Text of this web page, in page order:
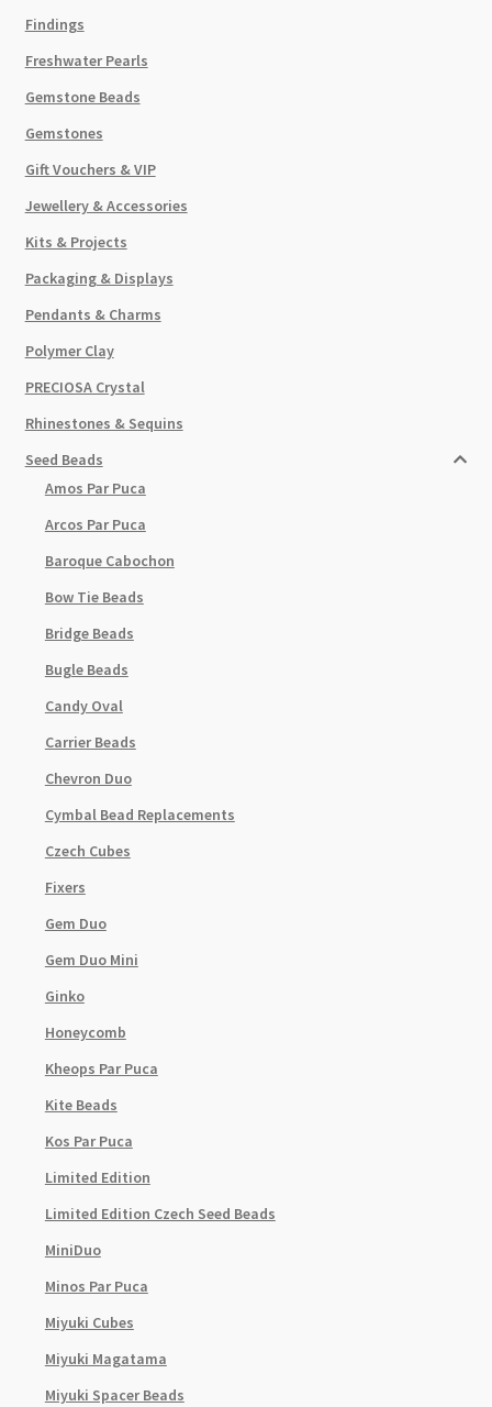
Findings
Freshwater Pearls
Gemstone Beads
Gemstones
Gift Vouchers & VIP
Jewellery & Accessories
Kits & Projects
Packaging & Displays
Pendants & Charms
Polymer Clay
PRECIOSA Crystal
Rhinestones & Sequins
Seed Beads
Amos Par Puca
Arcos Par Puca
Baroque Cabochon
Bow Tie Beads
Bridge Beads
Bugle Beads
Candy Oval
Carrier Beads
Chevron Duo
Cymbal Bead Replacements
Czech Cubes
Fixers
Gem Duo
Gem Duo Mini
Ginko
Honeycomb
Kheops Par Puca
Kite Beads
Kos Par Puca
Limited Edition
Limited Edition Czech Seed Beads
MiniDuo
Minos Par Puca
Miyuki Cubes
Miyuki Magatama
Miyuki Spacer Beads